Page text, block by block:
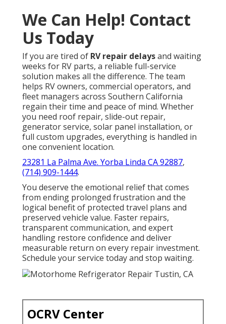
We Can Help! Contact
Us Today
If you are tired of RV repair delaysand waiting
weeks for RV parts, a reliable full-service
solution makes all the difference. The team
helps RV owners, commercial operators, and
fleet managers across Southern California
regain their time and peace of mind. Whether
you need roof repair, slide-out repair,
generator service, solar panel installation, or
full custom upgrades, everything is handled in
one convenient location.
23281 La Palma Ave. Yorba Linda CA 92887,
(714) 909-1444.
You deserve the emotional relief that comes
from ending prolonged frustration and the
logical benefit of protected travel plans and
preserved vehicle value. Faster repairs,
transparent communication, and expert
handling restore confidence and deliver
measurable return on every repair investment.
Schedule your service today and stop waiting.
OCRV Center